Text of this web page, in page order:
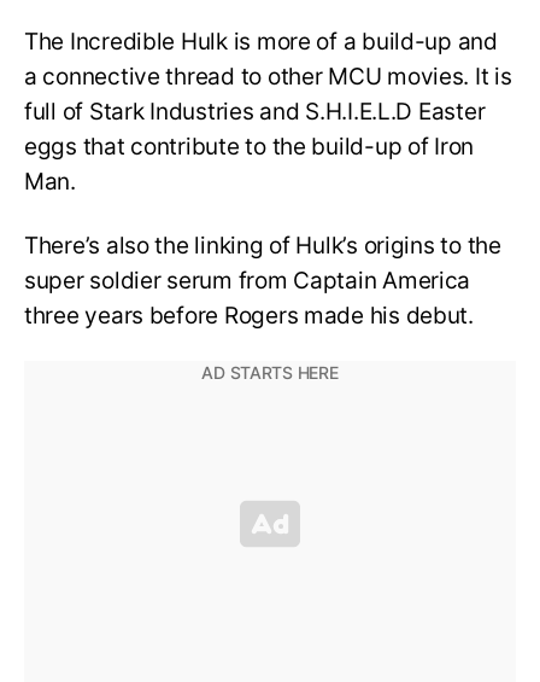
The Incredible Hulk is more of a build-up and
a connective thread to other MCU movies. It is
full of Stark Industries and S.H.I.E.L.D Easter
eggs that contribute to the build-up of Iron
Man.
There’s also the linking of Hulk’s origins to the
super soldier serum from Captain America
three years before Rogers made his debut.